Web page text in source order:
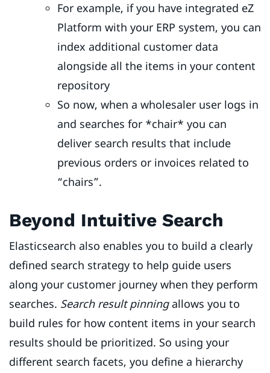
For example, if you have integrated eZ
Platform with your ERP system, you can
index additional customer data
alongside all the items in your content
repository
So now, when a wholesaler user logs in
and searches for *chair* you can
deliver search results that include
previous orders or invoices related to
“chairs”.
Beyond Intuitive Search
Elasticsearch also enables you to build a clearly
defined search strategy to help guide users
along your customer journey when they perform
searches. Search result pinningallows you to
build rules for how content items in your search
results should be prioritized. So using your
different search facets, you define a hierarchy